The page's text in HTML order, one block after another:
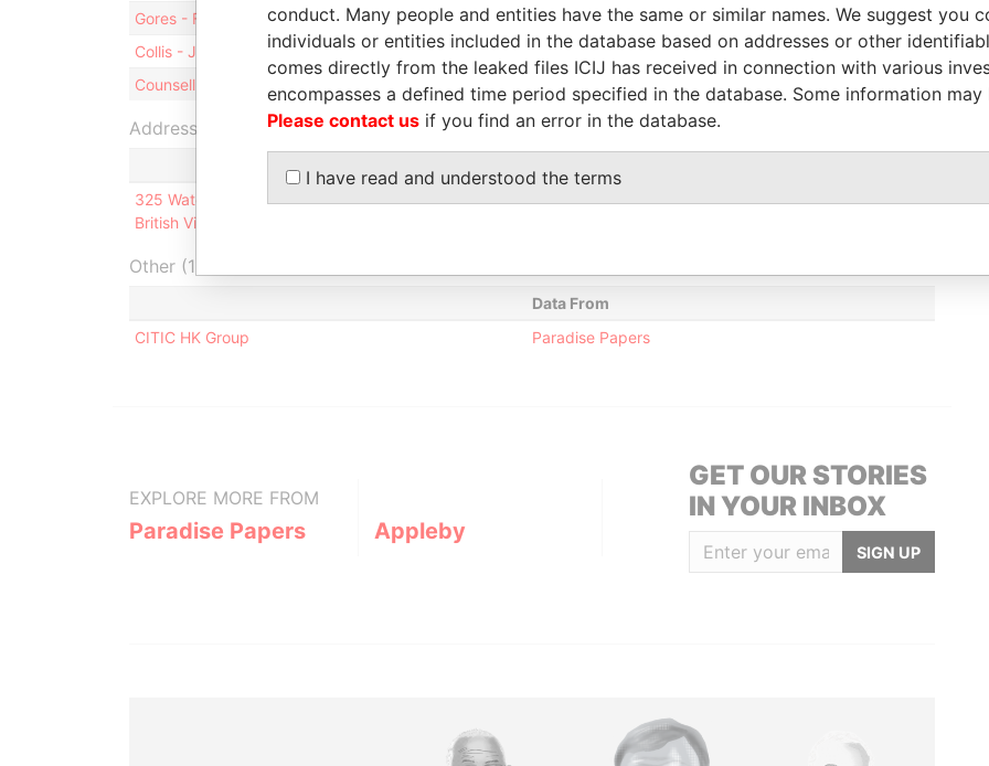
Gores - Fiona Adenike
Director 21-AUG-2006 27-NOV-2009
Paradise Papers
Collis - Judith
Director 21-AUG-2006 27-NOV-2009
Paradise Papers
Counsell - Timothy J
Director 21-AUG-2006 27-NOV-2009 Paradise Papers
Address (1)
325 Waterfront Drive; Omar Hodge Building, 2nd Floor; Wickham's Cay; Road Town; Tortola;
British Virgin Islands
Paradise
Other (1)
Data From
CITIC HK Group
Paradise Papers
EXPLORE MORE FROM
Paradise Papers Appleby
GET OUR STORIES
IN YOUR INBOX
SIGN UP
conduct. Many people and entities have the same or similar names. We suggest you
individuals or entities included in the database based on addresses or other
comes directly from the leaked files ICIJ has received in connection with various
encompasses a defined time period specified in the database. Some information
Please contact us if you find an error in the database.
I have read and understood the terms